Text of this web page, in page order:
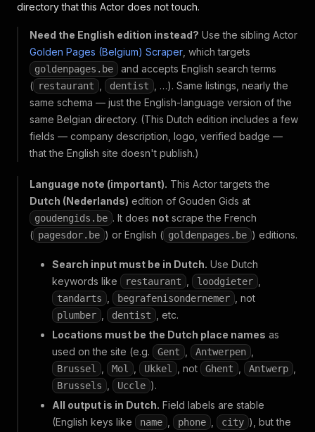
directory that this Actor does not touch.
Need the English edition instead? Use the sibling Actor
Golden Pages (Belgium) Scraper , which targets
goldenpages.be
and accepts English search terms
( restaurant dentist
, …). Same listings, nearly the
same schema — just the English-language version of the
same Belgian directory. (This Dutch edition includes a few
fields — company description, logo, verified badge —
that the English site doesn't publish.)
Language note (important). This Actor targets the
Dutch (Nederlands) edition of Gouden Gids at
goudengids.be . It does not scrape the French
( pagesdor.be ) or English ( goldenpages.be ) editions.
Search input must be in Dutch. Use Dutch
keywords like
restaurant loodgieter
tandarts begrafenisondernemer , not
plumber dentist
, etc.
Locations must be the Dutch place names as
used on the site (e.g.
Gent Antwerpen
Brussel Mol Ukkel , not Ghent Antwerp
Brussels Uccle ).
All output is in Dutch. Field labels are stable
(English keys like
name phone city ), but the